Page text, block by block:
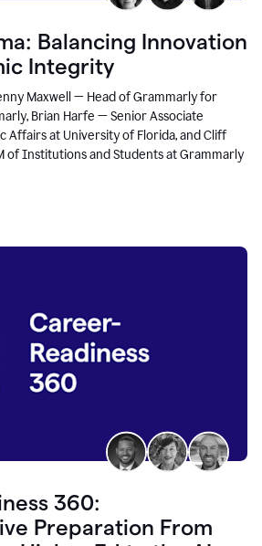
Balancing Innovation
Integrity
Maxwell — Head of Grammarly for
Brian Harfe — Senior Associate
Affairs at University of Florida, and Cliff
of Institutions and Students at Grammarly
360:
Preparation From